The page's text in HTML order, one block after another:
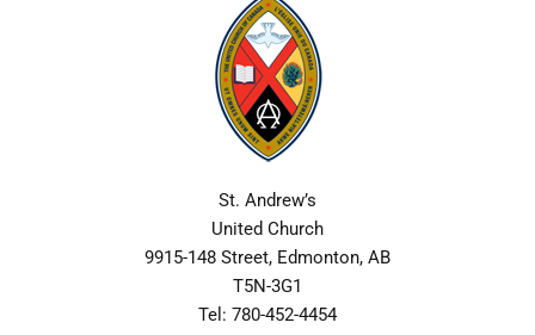
St. Andrew’s
United Church
9915-148 Street, Edmonton, AB
T5N-3G1
Tel: 780-452-4454